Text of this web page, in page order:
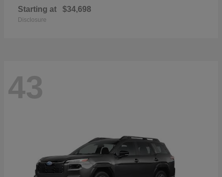
Starting at $34,698
Disclosure
43